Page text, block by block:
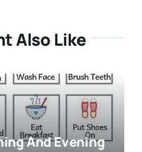
Also Like
And Evening